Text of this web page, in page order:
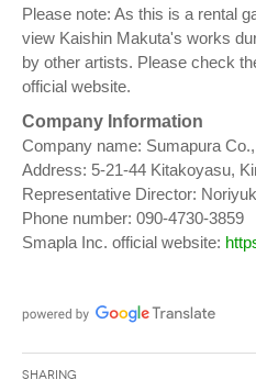
Please note: As this is a rental
view Kaishin Makuta's works
by other artists. Please check
official website.
Company Information
Company name: Sumapura
Address: 5-21-44 Kitakoyasu,
Representative Director:
Phone number: 090-4730-3859
Smapla Inc. official website:
Sharing